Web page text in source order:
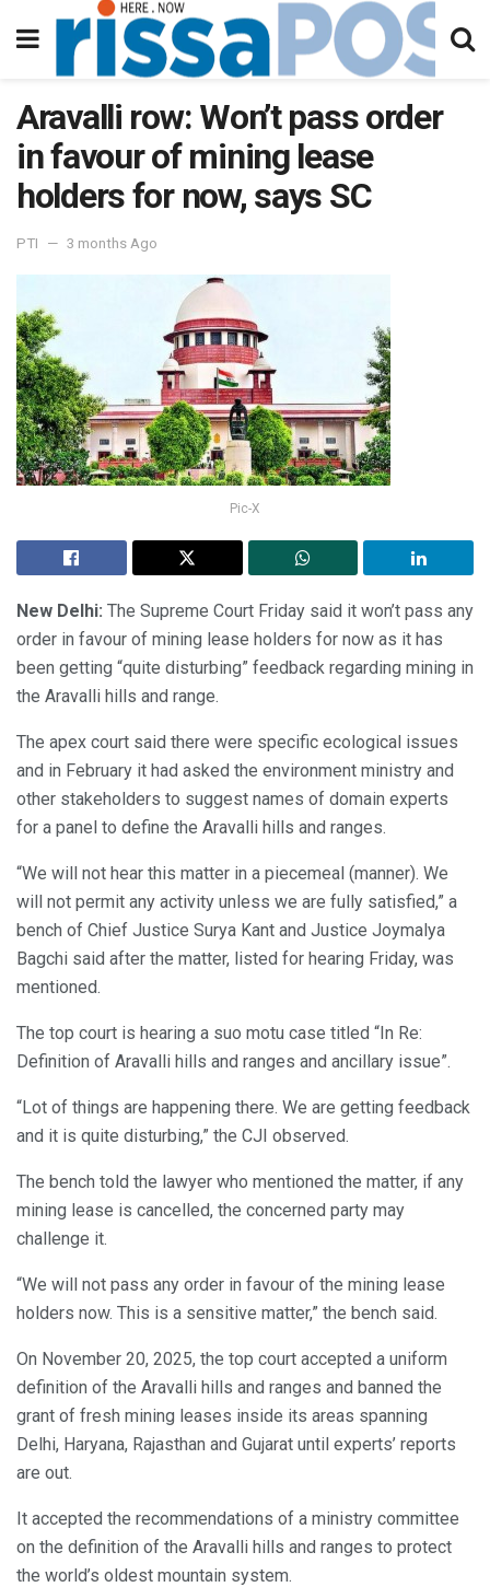
Aravalli row: Won’t pass order
in favour of mining lease
holders for now, says SC
PTI 3 months Ago
Pic-X
New Delhi: The Supreme Court Friday said it won’t pass any
order in favour of mining lease holders for now as it has
been getting “quite disturbing” feedback regarding mining in
the Aravalli hills and range.
The apex court said there were specific ecological issues
and in February it had asked the environment ministry and
other stakeholders to suggest names of domain experts
for a panel to define the Aravalli hills and ranges.
“We will not hear this matter in a piecemeal (manner). We
will not permit any activity unless we are fully satisfied,” a
bench of Chief Justice Surya Kant and Justice Joymalya
Bagchi said after the matter, listed for hearing Friday, was
mentioned.
The top court is hearing a suo motu case titled “In Re:
Definition of Aravalli hills and ranges and ancillary issue”.
“Lot of things are happening there. We are getting feedback
and it is quite disturbing,” the CJI observed.
The bench told the lawyer who mentioned the matter, if any
mining lease is cancelled, the concerned party may
challenge it.
“We will not pass any order in favour of the mining lease
holders now. This is a sensitive matter,” the bench said.
On November 20, 2025, the top court accepted a uniform
definition of the Aravalli hills and ranges and banned the
grant of fresh mining leases inside its areas spanning
Delhi, Haryana, Rajasthan and Gujarat until experts’ reports
are out.
It accepted the recommendations of a ministry committee
on the definition of the Aravalli hills and ranges to protect
the world’s oldest mountain system.